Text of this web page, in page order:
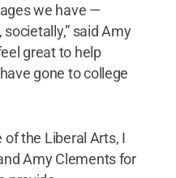
we have —
said Amy
great to help
gone to college
of the Liberal Arts, I
Amy Clements for